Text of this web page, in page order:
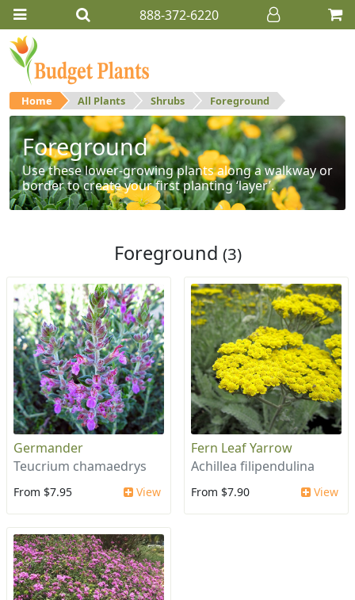
888-372-6220
Home All Plants Shrubs Foreground
Foreground
Use these lower-growing plants along a walkway or
border to create your first planting ‘layer’.
Foreground (3)
Germander
Teucrium chamaedrys
From $7.95 View
Fern Leaf Yarrow
Achillea filipendulina
From $7.90 View